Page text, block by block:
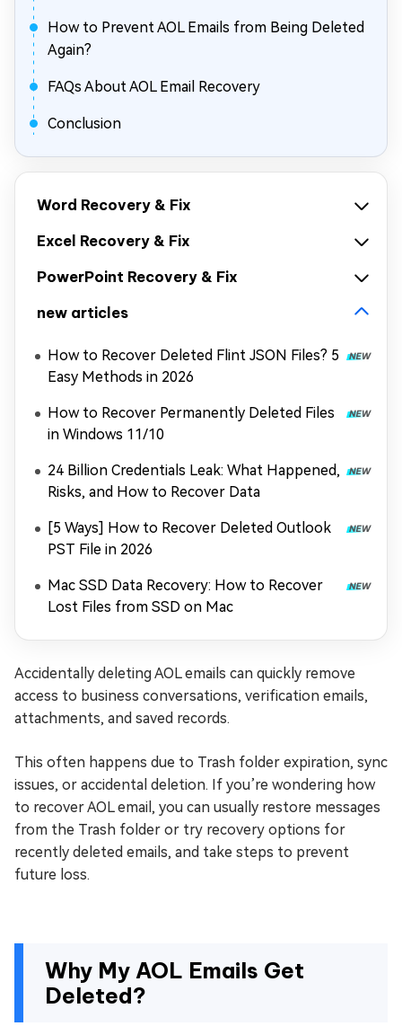
How to Prevent AOL Emails from Being Deleted
Again?
FAQs About AOL Email Recovery
Conclusion
Word Recovery & Fix
Excel Recovery & Fix
PowerPoint Recovery & Fix
new articles
How to Recover Deleted Flint JSON Files? 5
Easy Methods in 2026
How to Recover Permanently Deleted Files
in Windows 11/10
24 Billion Credentials Leak: What Happened,
Risks, and How to Recover Data
[5 Ways] How to Recover Deleted Outlook
PST File in 2026
Mac SSD Data Recovery: How to Recover
Lost Files from SSD on Mac
Accidentally deleting AOL emails can quickly remove
access to business conversations, verification emails,
attachments, and saved records.
This often happens due to Trash folder expiration, sync
issues, or accidental deletion. If you’re wondering how
to recover AOL email, you can usually restore messages
from the Trash folder or try recovery options for
recently deleted emails, and take steps to prevent
future loss.
Why My AOL Emails Get
Deleted?